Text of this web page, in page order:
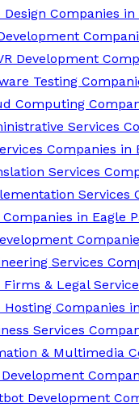
Design Companies in
Development
Testing
Computing
Services
Companies in
Services
Services
Companies in Eagle
Services
Firms & Legal
Hosting Companies
Services
& Multimedia
Development
Development